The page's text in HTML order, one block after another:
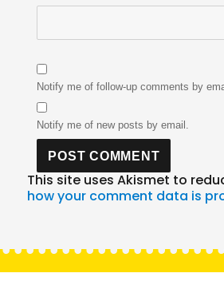
Notify me of follow-up comments by
Notify me of new posts by email.
This site uses Akismet to
how your comment data is